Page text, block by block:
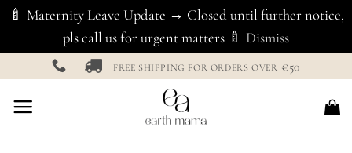
🍼 Maternity Leave Update → Closed until further notice,
pls call us for urgent matters 🍼 Dismiss
content
FREE SHIPPING FOR ORDERS OVER €50